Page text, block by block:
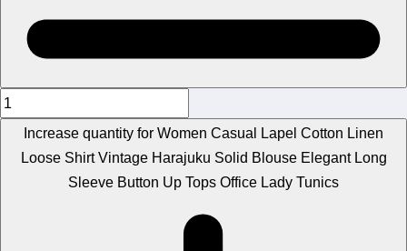
Increase quantity for Women Casual Lapel Cotton Linen
Loose Shirt Vintage Harajuku Solid Blouse Elegant Long
Sleeve Button Up Tops Office Lady Tunics